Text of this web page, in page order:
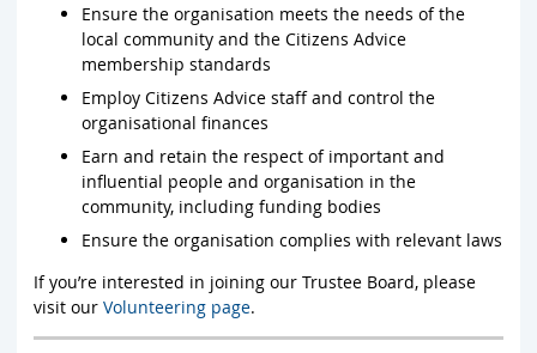
Ensure the organisation meets the needs of the
local community and the Citizens Advice
membership standards
Employ Citizens Advice staff and control the
organisational finances
Earn and retain the respect of important and
influential people and organisation in the
community, including funding bodies
Ensure the organisation complies with relevant laws
If you’re interested in joining our Trustee Board, please
visit our Volunteering page.